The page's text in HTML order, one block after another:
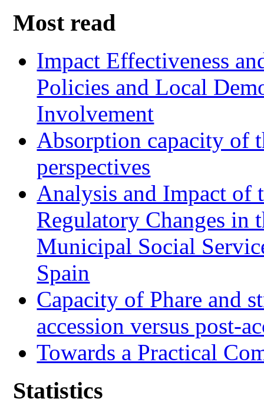
Most read
Impact Effectiveness
Policies and Local
Involvement
Absorption capacity of
perspectives
Analysis and Impact of
Regulatory Changes in
Municipal Social
Spain
Capacity of Phare and
accession versus post-
Towards a Practical
Statistics